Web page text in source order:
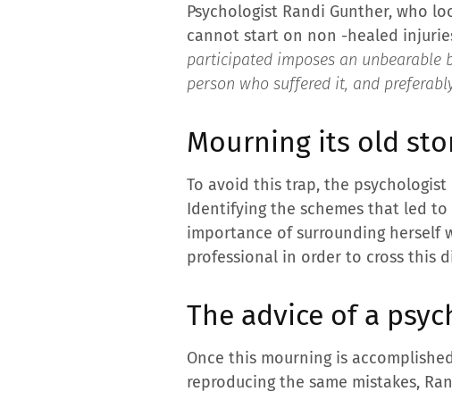
Psychologist Randi Gunther, who
cannot start on non -healed
participated imposes an
person who suffered it, and
Mourning its old
To avoid this trap, the
Identifying the schemes that led
importance of surrounding herself
professional in order to cross this
The advice of a
Once this mourning is
reproducing the same mistakes,